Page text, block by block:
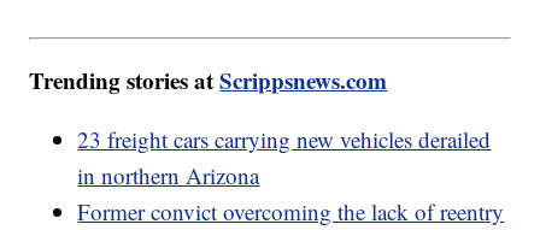
Trending stories atScrippsnews.com
23 freight cars carrying new vehicles derailed
in northern Arizona
Former convict overcoming the lack of reentry